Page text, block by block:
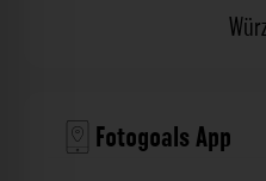
Fotogoals App